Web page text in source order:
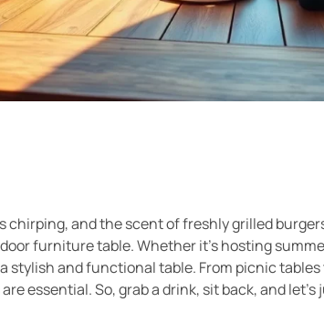
and the scent of freshly grilled
furniture table. Whether it’s hosting
stylish and functional table. From picnic
essential. So, grab a drink, sit back, and